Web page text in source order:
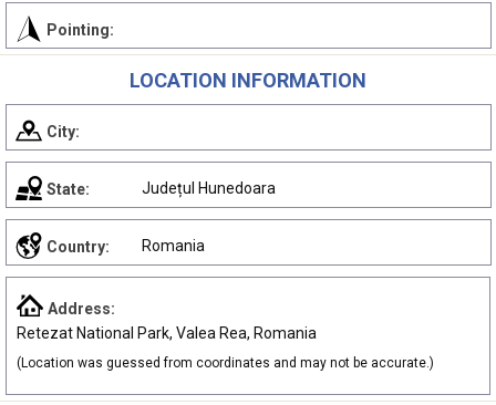
Pointing:
LOCATION INFORMATION
City:
State: Județul Hunedoara
Country: Romania
Address:
Retezat National Park, Valea Rea, Romania
(Location was guessed from coordinates and may not be accurate.)